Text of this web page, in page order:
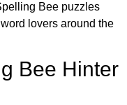
Bee puzzles
lovers around the
Bee Hinter